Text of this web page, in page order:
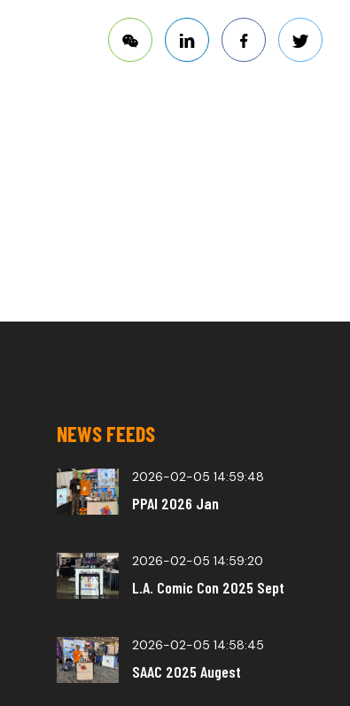
NEWS FEEDS
2026-02-05 14:59:48
PPAI 2026 Jan
2026-02-05 14:59:20
L.A. Comic Con 2025 Sept
2026-02-05 14:58:45
SAAC 2025 Augest